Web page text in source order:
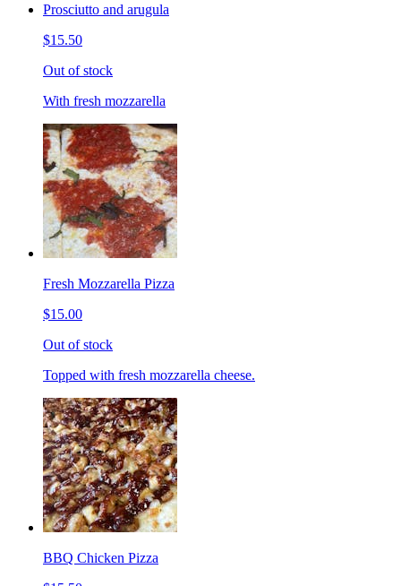
Prosciutto and arugula
$15.50
Out of stock
With fresh mozzarella
Fresh Mozzarella Pizza
$15.00
Out of stock
Topped with fresh mozzarella cheese.
BBQ Chicken Pizza